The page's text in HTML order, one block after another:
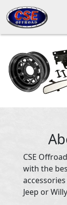
CSE
with the
Jeep or